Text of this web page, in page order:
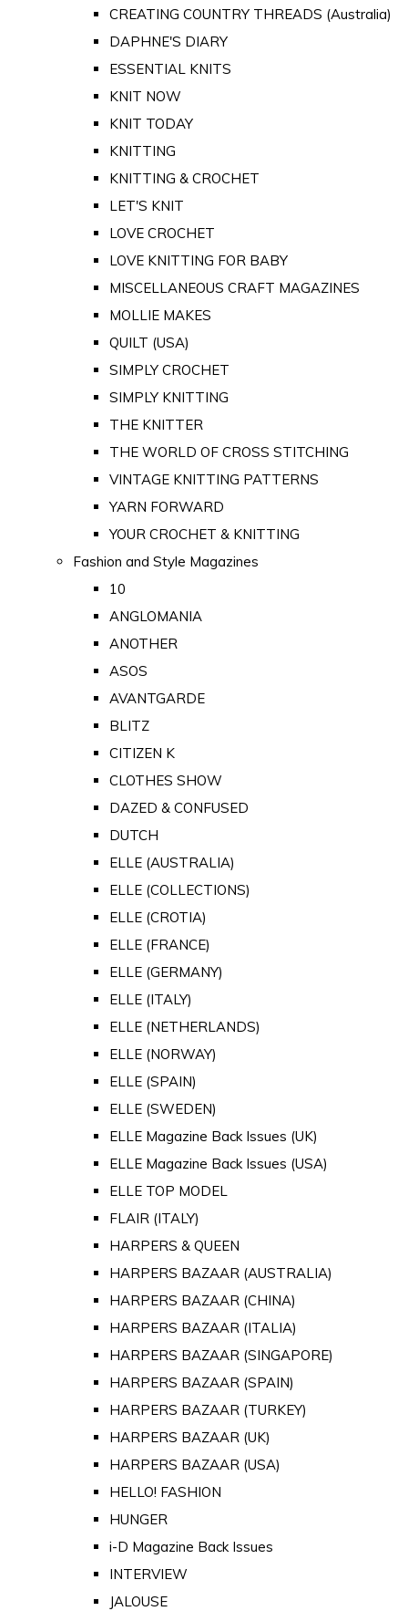
CREATING COUNTRY THREADS (Australia)
DAPHNE'S DIARY
ESSENTIAL KNITS
KNIT NOW
KNIT TODAY
KNITTING
KNITTING & CROCHET
LET'S KNIT
LOVE CROCHET
LOVE KNITTING FOR BABY
MISCELLANEOUS CRAFT MAGAZINES
MOLLIE MAKES
QUILT (USA)
SIMPLY CROCHET
SIMPLY KNITTING
THE KNITTER
THE WORLD OF CROSS STITCHING
VINTAGE KNITTING PATTERNS
YARN FORWARD
YOUR CROCHET & KNITTING
Fashion and Style Magazines
10
ANGLOMANIA
ANOTHER
ASOS
AVANTGARDE
BLITZ
CITIZEN K
CLOTHES SHOW
DAZED & CONFUSED
DUTCH
ELLE (AUSTRALIA)
ELLE (COLLECTIONS)
ELLE (CROTIA)
ELLE (FRANCE)
ELLE (GERMANY)
ELLE (ITALY)
ELLE (NETHERLANDS)
ELLE (NORWAY)
ELLE (SPAIN)
ELLE (SWEDEN)
ELLE Magazine Back Issues (UK)
ELLE Magazine Back Issues (USA)
ELLE TOP MODEL
FLAIR (ITALY)
HARPERS & QUEEN
HARPERS BAZAAR (AUSTRALIA)
HARPERS BAZAAR (CHINA)
HARPERS BAZAAR (ITALIA)
HARPERS BAZAAR (SINGAPORE)
HARPERS BAZAAR (SPAIN)
HARPERS BAZAAR (TURKEY)
HARPERS BAZAAR (UK)
HARPERS BAZAAR (USA)
HELLO! FASHION
HUNGER
i-D Magazine Back Issues
INTERVIEW
JALOUSE